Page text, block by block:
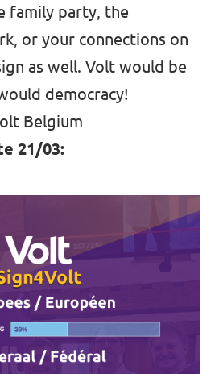
family party, the
or your connections on
as well. Volt would be
democracy!
Belgium
21/03: